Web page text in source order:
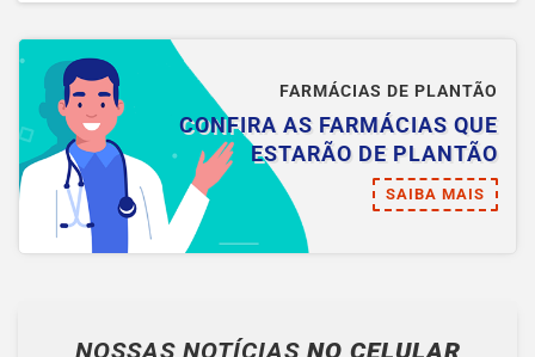
FARMÁCIAS DE PLANTÃO
CONFIRA AS FARMÁCIAS QUE
ESTARÃO DE PLANTÃO
SAIBA MAIS